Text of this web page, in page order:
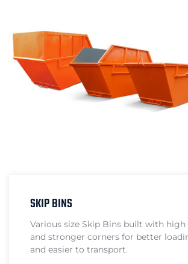
SKIP BINS
Various size Skip Bins built with high
and stronger corners for better
and easier to transport.